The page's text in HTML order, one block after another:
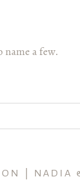
name a few.
| NADIA